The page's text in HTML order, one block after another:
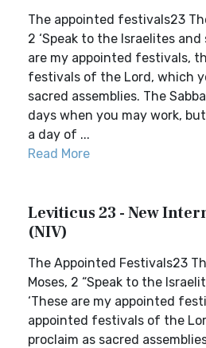
The appointed festivals23
2 ‘Speak to the Israelites
are my appointed festivals,
festivals of the Lord, which
sacred assemblies. The
days when you may work,
a day of ...
Read More
Leviticus 23 - New
(NIV)
The Appointed Festivals23
Moses, 2 “Speak to the
‘These are my appointed
appointed festivals of the
proclaim as sacred